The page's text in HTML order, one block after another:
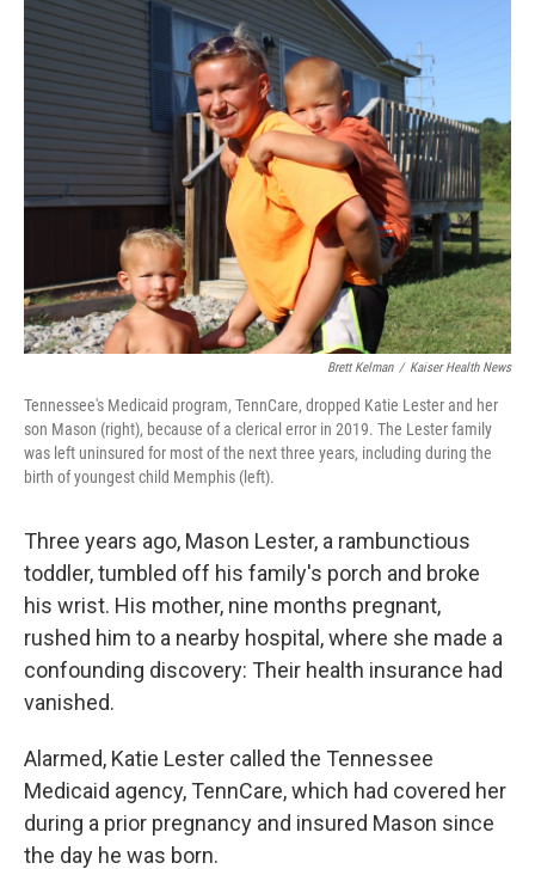
t
e
r
e
d
I
n
Brett Kelman / Kaiser Health News
Tennessee's Medicaid program, TennCare, dropped Katie Lester and her
son Mason (right), because of a clerical error in 2019. The Lester family
was left uninsured for most of the next three years, including during the
birth of youngest child Memphis (left).
Three years ago, Mason Lester, a rambunctious
toddler, tumbled off his family's porch and broke
his wrist. His mother, nine months pregnant,
rushed him to a nearby hospital, where she made a
confounding discovery: Their health insurance had
vanished.
Alarmed, Katie Lester called the Tennessee
Medicaid agency, TennCare, which had covered her
during a prior pregnancy and insured Mason since
the day he was born.